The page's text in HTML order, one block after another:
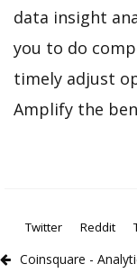
data insight
you to do
timely adjust
Amplify the
Twitter
Reddit
Coinsquare -